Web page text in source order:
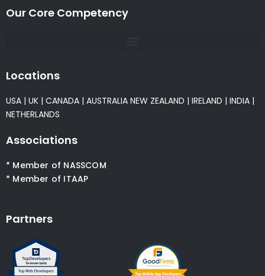
Our Core Competency
Locations
USA | UK | CANADA | AUSTRALIA NEW ZEALAND | IRELAND | INDIA |
NETHERLANDS
Associations
* Member of NASSCOM
* Member of ITAAP
Partners